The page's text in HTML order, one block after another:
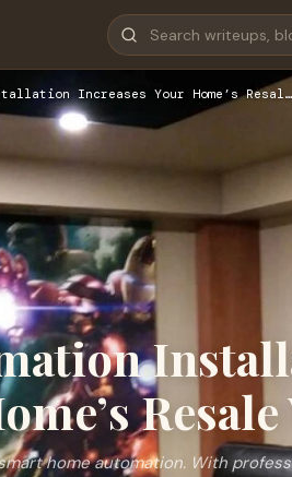
Increases Your Home’s Resal…
home automation. With